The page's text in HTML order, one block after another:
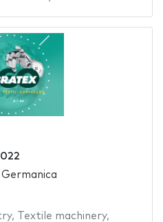
, Textile machinery,